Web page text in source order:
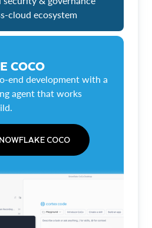
cloud ecosystem
COCO
end development with a
agent that works
COCO